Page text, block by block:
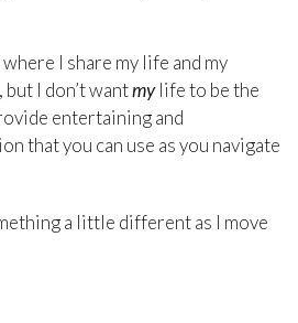
I share my life and my
I don’t wantmylife to be the
entertaining and
that you can use as you navigate
a little different as I move